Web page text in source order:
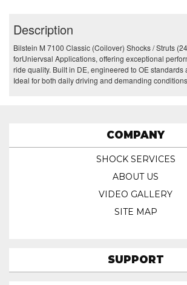
Description
Bilstein M 7100 Classic (Coilover) Shocks / Struts
forUniervsal Applications, offering exceptional
ride quality. Built in DE, engineered to OE standards
Ideal for both daily driving and demanding
COMPANY
SHOCK SERVICES
ABOUT US
VIDEO GALLERY
SITE MAP
SUPPORT